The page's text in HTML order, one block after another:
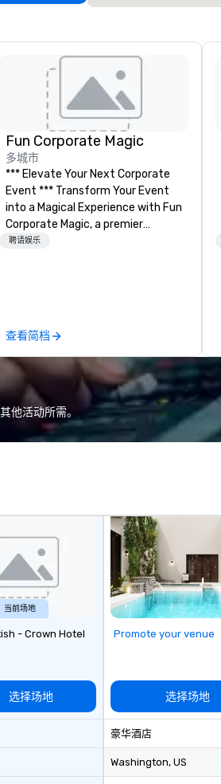
Fun Corporate Magic
多城市
*** Elevate Your Next Corporate
Event *** Transform Your Event
into a Magical Experience with Fun
Corporate Magic, a premier
entertainment company with
memorable experiences that
everyone will be talking about for
years to come. Whether you're
hosting a boardroom meeting,
team-building retreat, or holiday
celebration, our shows leave your
guests amazed, inspired, and
available in English, Spanish,
French, and Portuguese, we cater
to international teams and
culturally diverse audiences. Each
show is tailored to your event’s
theme and goals, making your
about tricks—it’s about creating
memorable connections through
laughter and amazement. Our
magicians are experts in engaging
every guest, from the CEO to the
new hire, and to your clients.
聘请娱乐
查看简档
他活动所需。
当前场地
- Crown Hotel
选择场地
Promote your venue
选择场地
豪华酒店
Washington, US